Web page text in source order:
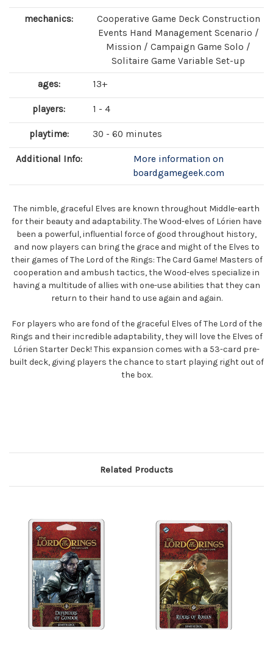
mechanics:
Cooperative Game Deck Construction
Events Hand Management Scenario /
Mission / Campaign Game Solo /
Solitaire Game Variable Set-up
ages: 13+
players: 1 - 4
playtime: 30 - 60 minutes
Additional Info:
More information on
boardgamegeek.com
The nimble, graceful Elves are known throughout Middle-earth
for their beauty and adaptability. The Wood-elves of Lórien have
been a powerful, influential force of good throughout history,
and now players can bring the grace and might of the Elves to
their games of The Lord of the Rings: The Card Game! Masters of
cooperation and ambush tactics, the Wood-elves specialize in
having a multitude of allies with one-use abilities that they can
return to their hand to use again and again.
For players who are fond of the graceful Elves of The Lord of the
Rings and their incredible adaptability, they will love the Elves of
Lórien Starter Deck! This expansion comes with a 53-card pre-
built deck, giving players the chance to start playing right out of
the box.
Related Products